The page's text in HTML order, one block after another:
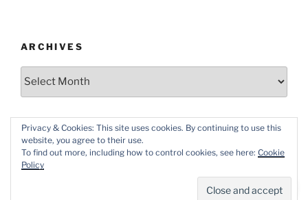
ARCHIVES
Archives
Privacy & Cookies: This site uses cookies. By continuing to use this
website, you agree to their use.
To find out more, including how to control cookies, see here: Cookie
Policy